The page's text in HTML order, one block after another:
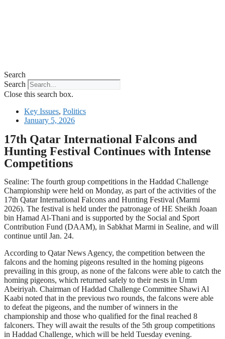
Search
Search
Close this search box.
Key Issues, Politics
January 5, 2026
17th Qatar International Falcons and
Hunting Festival Continues with Intense
Competitions
Sealine: The fourth group competitions in the Haddad Challenge
Championship were held on Monday, as part of the activities of the
17th Qatar International Falcons and Hunting Festival (Marmi
2026). The festival is held under the patronage of HE Sheikh Joaan
bin Hamad Al-Thani and is supported by the Social and Sport
Contribution Fund (DAAM), in Sabkhat Marmi in Sealine, and will
continue until Jan. 24.
According to Qatar News Agency, the competition between the
falcons and the homing pigeons resulted in the homing pigeons
prevailing in this group, as none of the falcons were able to catch the
homing pigeons, which returned safely to their nests in Umm
Abeiriyah. Chairman of Haddad Challenge Committee Shawi Al
Kaabi noted that in the previous two rounds, the falcons were able
to defeat the pigeons, and the number of winners in the
championship and those who qualified for the final reached 8
falconers. They will await the results of the 5th group competitions
in Haddad Challenge, which will be held Tuesday evening.